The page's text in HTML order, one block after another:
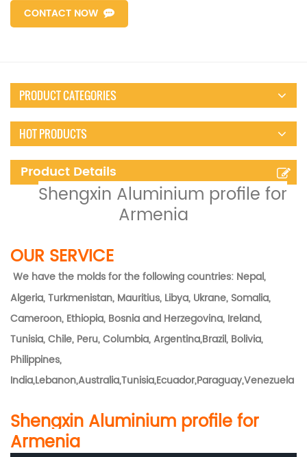
CONTACT NOW
PRODUCT CATEGORIES
HOT PRODUCTS
Product Details
Shengxin Aluminium profile for
Armenia
OUR SERVICE
We have the molds for the following countries: Nepal,
Algeria, Turkmenistan, Mauritius, Libya, Ukrane, Somalia,
Cameroon, Ethiopia, Bosnia and Herzegovina, Ireland,
Tunisia, Chile, Peru, Columbia, Argentina,Brazil, Bolivia,
Philippines,
India,Lebanon,Australia,Tunisia,Ecuador,Paraguay,Venezuela
Shengxin Aluminium profile for
Armenia